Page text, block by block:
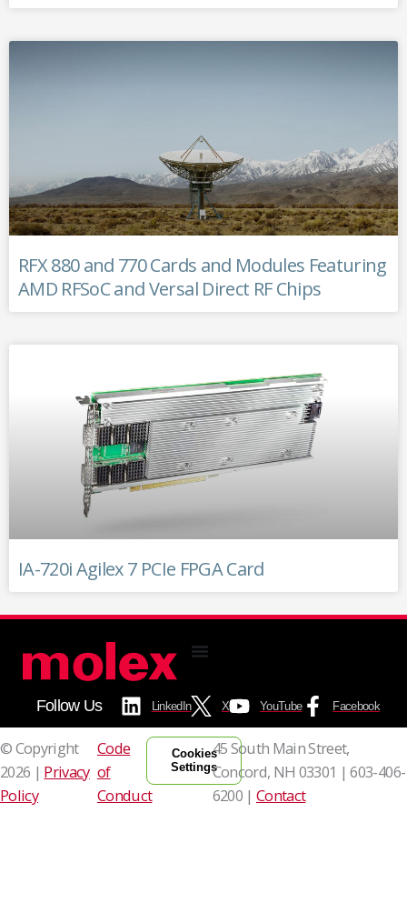
RFX 880 and 770 Cards and Modules Featuring
AMD RFSoC and Versal Direct RF Chips
IA-720i Agilex 7 PCIe FPGA Card
LinkedIn X YouTube Facebook
Follow Us
© Copyright
2026 | Privacy
Policy
Code
of
Conduct
Cookies
Settings
45 South Main Street,
Concord, NH 03301 |603-406-
6200 | Contact